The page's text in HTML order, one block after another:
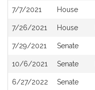
7/7/2021 House
7/26/2021 House
7/29/2021 Senate
10/6/2021 Senate
6/27/2022 Senate